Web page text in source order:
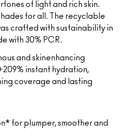
of light and rich skin.
for all. The recyclable
crafted with sustainability in
with 30% PCR.
and skinenhancing
instant hydration,
coverage and lasting
for plumper, smoother and